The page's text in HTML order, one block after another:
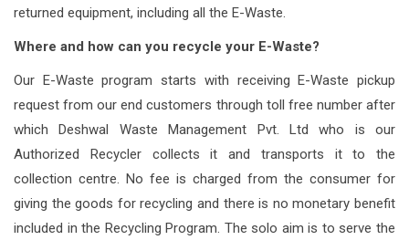
returned equipment, including all the E-Waste.
Where and how can you recycle your E-Waste?
Our E-Waste program starts with receiving E-Waste pickup
request from our end customers through toll free number after
which Deshwal Waste Management Pvt. Ltd who is our
Authorized Recycler collects it and transports it to the
collection centre. No fee is charged from the consumer for
giving the goods for recycling and there is no monetary benefit
included in the Recycling Program. The solo aim is to serve the